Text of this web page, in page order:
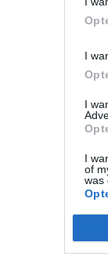
I
I
I
of
was